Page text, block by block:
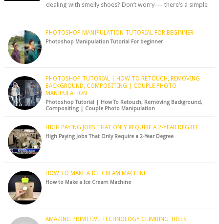
dealing with smelly shoes? Don’t worry — there’s a simple
PHOTOSHOP MANIPULATION TUTORIAL FOR BEGINNER
Photoshop Manipulation Tutorial For beginner
PHOTOSHOP TUTORIAL | HOW TO RETOUCH, REMOVING
BACKGROUND, COMPOSITING | COUPLE PHOTO
MANIPULATION
Photoshop Tutorial | How To Retouch, Removing Background,
Compositing | Couple Photo Manipulation
HIGH PAYING JOBS THAT ONLY REQUIRE A 2-YEAR DEGREE
High Paying Jobs That Only Require a 2-Year Degree
HOW TO MAKE A ICE CREAM MACHINE
How to Make a Ice Cream Machine
AMAZING PRIMITIVE TECHNOLOGY CLIMBING TREES